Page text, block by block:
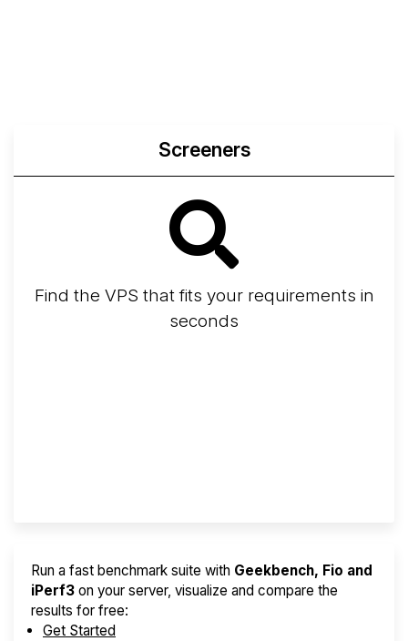
Screeners
Find the VPS that fits your requirements in
seconds
Run a fast benchmark suite with Geekbench, Fio and
iPerf3 on your server, visualize and compare the
results for free:
Get Started